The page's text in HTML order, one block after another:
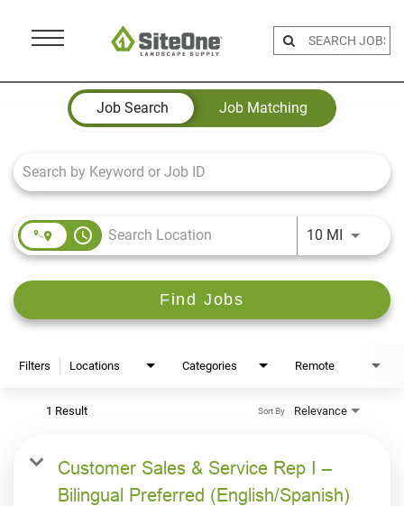
Menu
Job Search Page
Job Search
Job Matching
access_time 10 MIUse
Find Jobs
Filters Locations Categories Remote
1 Result Relevance
Sort By
Customer Sales & Service Rep I –
Bilingual Preferred (English/Spanish)